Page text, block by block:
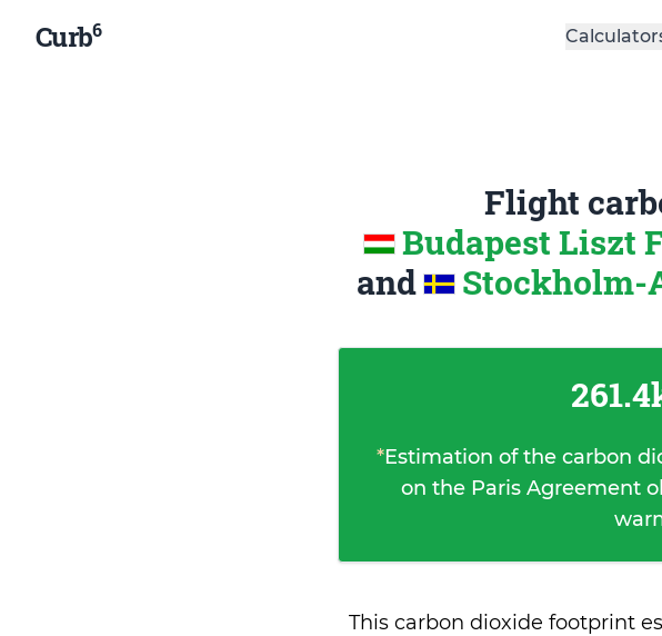
Curb6
Flight
Budapest Liszt
and
Stockholm-
*Estimation of the carbon
on the Paris Agreement
This carbon dioxide footprint